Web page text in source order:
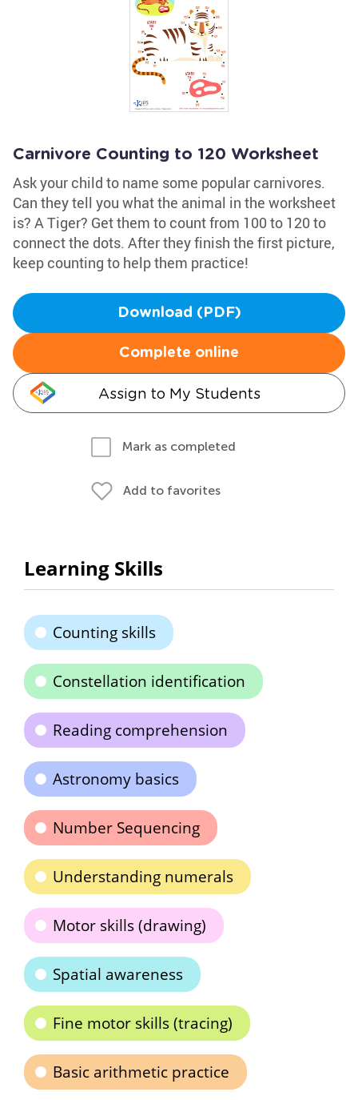
Carnivore Counting to 120 Worksheet
Ask your child to name some popular carnivores.
Can they tell you what the animal in the worksheet
is? A Tiger? Get them to count from 100 to 120 to
connect the dots. After they finish the first picture,
keep counting to help them practice!
Download (PDF)
Complete online
Assign to My Students
Mark as completed
Add to favorites
Learning Skills
Counting skills
Constellation identification
Reading comprehension
Astronomy basics
Number Sequencing
Understanding numerals
Motor skills (drawing)
Spatial awareness
Fine motor skills (tracing)
Basic arithmetic practice